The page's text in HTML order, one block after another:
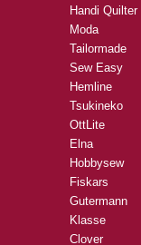
Handi Quilter
Moda
Tailormade
Sew Easy
Hemline
Tsukineko
OttLite
Elna
Hobbysew
Fiskars
Gutermann
Klasse
Clover